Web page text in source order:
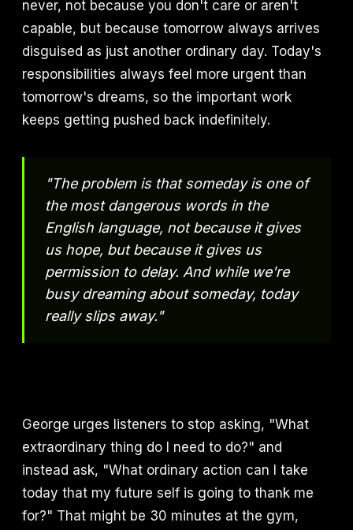
never, not because you don't care or aren't
capable, but because tomorrow always arrives
disguised as just another ordinary day. Today's
responsibilities always feel more urgent than
tomorrow's dreams, so the important work
keeps getting pushed back indefinitely.
"The problem is that someday is one of
the most dangerous words in the
English language, not because it gives
us hope, but because it gives us
permission to delay. And while we're
busy dreaming about someday, today
really slips away."
George urges listeners to stop asking, "What
extraordinary thing do I need to do?" and
instead ask, "What ordinary action can I take
today that my future self is going to thank me
for?" That might be 30 minutes at the gym,